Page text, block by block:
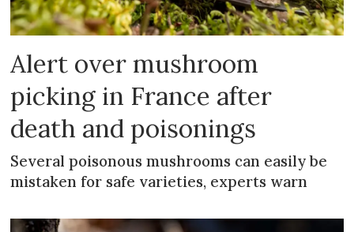
Alert over mushroom
picking in France after
death and poisonings
Several poisonous mushrooms can easily be
mistaken for safe varieties, experts warn